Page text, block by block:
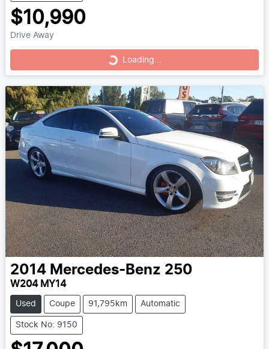
$10,990
Drive Away
Loading...
Loading...
2014 Mercedes-Benz 250
W204 MY14
Used Coupe 91,795km Automatic
Stock No: 9150